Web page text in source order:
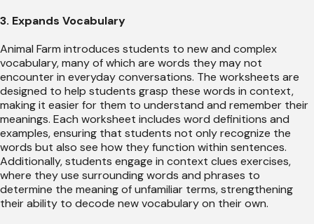
3. Expands Vocabulary
Animal Farm introduces students to new and complex
vocabulary, many of which are words they may not
encounter in everyday conversations. The worksheets are
designed to help students grasp these words in context,
making it easier for them to understand and remember their
meanings. Each worksheet includes word definitions and
examples, ensuring that students not only recognize the
words but also see how they function within sentences.
Additionally, students engage in context clues exercises,
where they use surrounding words and phrases to
determine the meaning of unfamiliar terms, strengthening
their ability to decode new vocabulary on their own.